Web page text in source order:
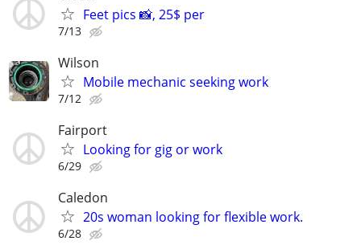
Feet pics 📸, 25$ per
7/13
Wilson
Mobile mechanic seeking work
7/12
Fairport
Looking for gig or work
6/29
Caledon
20s woman looking for flexible work.
6/28